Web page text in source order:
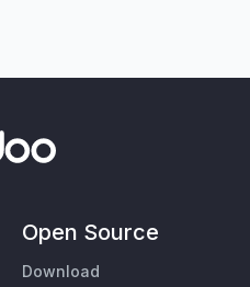
Open Source
Download